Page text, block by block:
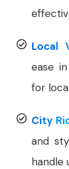
Local
ease
for
City
and
handle